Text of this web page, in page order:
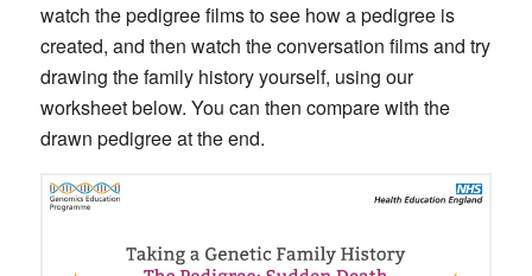
watch the pedigree films to see how a pedigree is
created, and then watch the conversation films and try
drawing the family history yourself, using our
worksheet below. You can then compare with the
drawn pedigree at the end.